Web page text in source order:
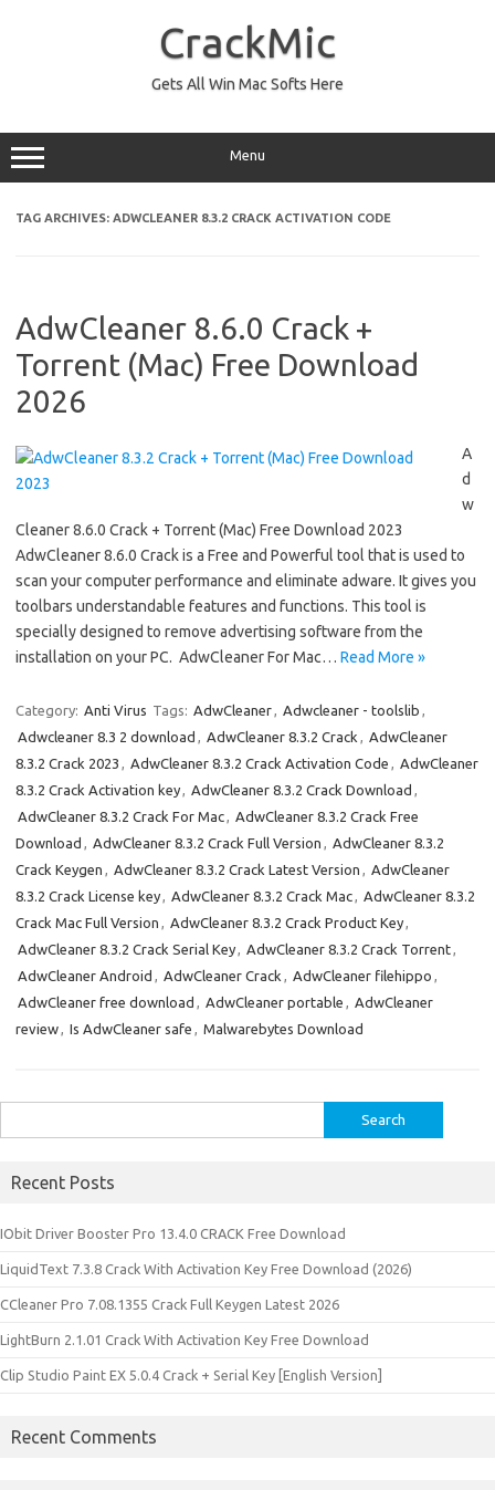
CrackMic
Gets All Win Mac Softs Here
Menu
TAG ARCHIVES: ADWCLEANER 8.3.2 CRACK ACTIVATION CODE
AdwCleaner 8.6.0 Crack +
Torrent (Mac) Free Download
2026
A
d
w
Cleaner 8.6.0 Crack + Torrent (Mac) Free Download 2023
AdwCleaner 8.6.0 Crack is a Free and Powerful tool that is used to
scan your computer performance and eliminate adware. It gives you
toolbars understandable features and functions. This tool is
specially designed to remove advertising software from the
installation on your PC. AdwCleaner For Mac… Read More »
Category: Anti Virus Tags: AdwCleaner, Adwcleaner - toolslib ,
Adwcleaner 8.3 2 download , AdwCleaner 8.3.2 Crack , AdwCleaner
8.3.2 Crack 2023 , AdwCleaner 8.3.2 Crack Activation Code , AdwCleaner
8.3.2 Crack Activation key, AdwCleaner 8.3.2 Crack Download ,
AdwCleaner 8.3.2 Crack For Mac, AdwCleaner 8.3.2 Crack Free
Download , AdwCleaner 8.3.2 Crack Full Version , AdwCleaner 8.3.2
Crack Keygen , AdwCleaner 8.3.2 Crack Latest Version , AdwCleaner
8.3.2 Crack License key, AdwCleaner 8.3.2 Crack Mac, AdwCleaner 8.3.2
Crack Mac Full Version , AdwCleaner 8.3.2 Crack Product Key,
AdwCleaner 8.3.2 Crack Serial Key, AdwCleaner 8.3.2 Crack Torrent,
AdwCleaner Android , AdwCleaner Crack , AdwCleaner filehippo ,
AdwCleaner free download , AdwCleaner portable , AdwCleaner
review, Is AdwCleaner safe , Malwarebytes Download
for:
Recent Posts
IObit Driver Booster Pro 13.4.0 CRACK Free Download
LiquidText 7.3.8 Crack With Activation Key Free Download (2026)
CCleaner Pro 7.08.1355 Crack Full Keygen Latest 2026
LightBurn 2.1.01 Crack With Activation Key Free Download
Clip Studio Paint EX 5.0.4 Crack + Serial Key [English Version]
Recent Comments